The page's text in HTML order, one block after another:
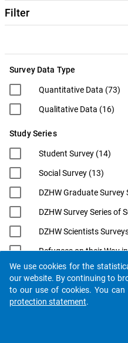
Filter
Survey Data Type
Quantitative Data (73)
Qualitative Data (16)
Study Series
Student Survey (14)
Social Survey (13)
DZHW Graduate Survey
DZHW Survey Series of
DZHW Scientists
Refugees on their Way
Education (3)
EUROGRADUATE (2)
Eurostudent (2)
Do you know of any
packages? Then please
We use cookies for the
our website. By continuing to
to our use of cookies. You
protection statement.